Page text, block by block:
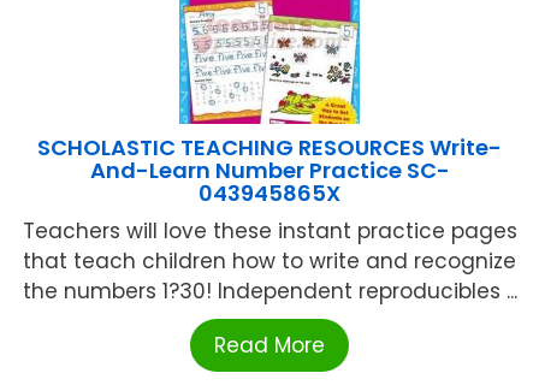
SCHOLASTIC TEACHING RESOURCES Write-
And-Learn Number Practice SC-
043945865X
Teachers will love these instant practice pages
that teach children how to write and recognize
the numbers 1?30! Independent reproducibles ...
Read More